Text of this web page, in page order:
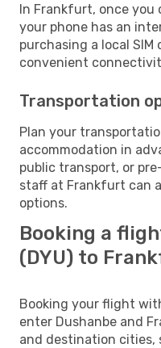
In Frankfurt, once you
your phone has an
purchasing a local
convenient
Transportation
Plan your
accommodation in
public transport, or
staff at Frankfurt can
options.
Booking a
(DYU) to
Booking your flight
enter Dushanbe and
and destination cities,